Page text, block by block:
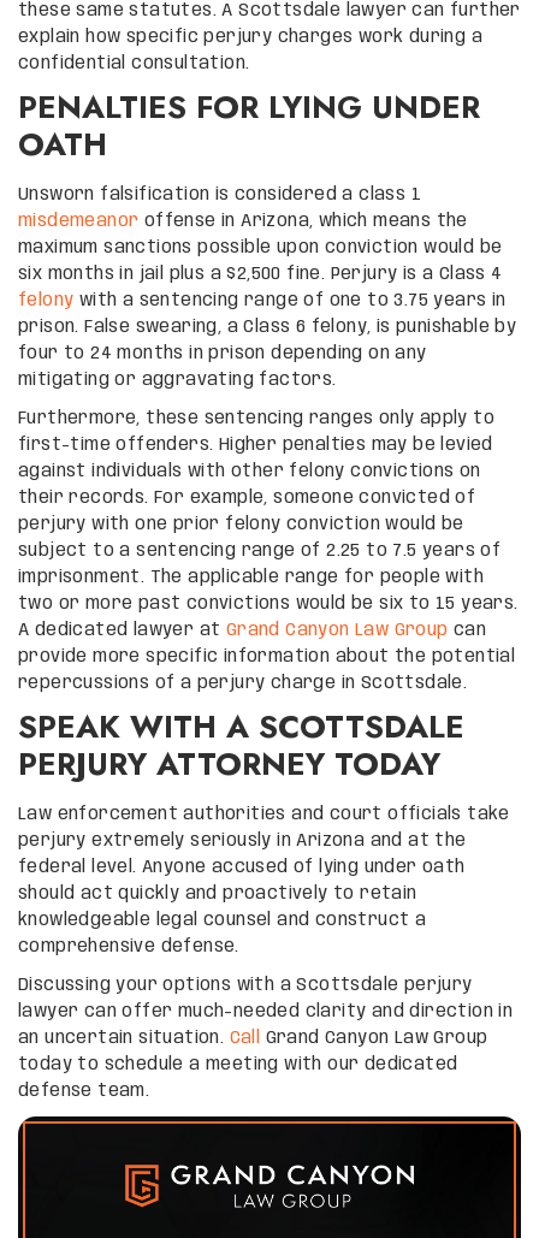
these same statutes. A Scottsdale lawyer can further
explain how specific perjury charges work during a
confidential consultation.
PENALTIES FOR LYING UNDER
OATH
Unsworn falsification is considered a class 1
misdemeanor offense in Arizona, which means the
maximum sanctions possible upon conviction would be
six months in jail plus a $2,500 fine. Perjury is a Class 4
felony with a sentencing range of one to 3.75 years in
prison. False swearing, a Class 6 felony, is punishable by
four to 24 months in prison depending on any
mitigating or aggravating factors.
Furthermore, these sentencing ranges only apply to
first-time offenders. Higher penalties may be levied
against individuals with other felony convictions on
their records. For example, someone convicted of
perjury with one prior felony conviction would be
subject to a sentencing range of 2.25 to 7.5 years of
imprisonment. The applicable range for people with
two or more past convictions would be six to 15 years.
A dedicated lawyer at Grand Canyon Law Group can
provide more specific information about the potential
repercussions of a perjury charge in Scottsdale.
SPEAK WITH A SCOTTSDALE
PERJURY ATTORNEY TODAY
Law enforcement authorities and court officials take
perjury extremely seriously in Arizona and at the
federal level. Anyone accused of lying under oath
should act quickly and proactively to retain
knowledgeable legal counsel and construct a
comprehensive defense.
Discussing your options with a Scottsdale perjury
lawyer can offer much-needed clarity and direction in
an uncertain situation. Call
Grand Canyon Law Group
today to schedule a meeting with our dedicated
defense team.